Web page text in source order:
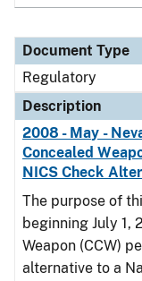
Document Type
Regulatory
Description
2008 - May -
Concealed
NICS Check
The purpose of
beginning July 1,
Weapon (CCW)
alternative to a